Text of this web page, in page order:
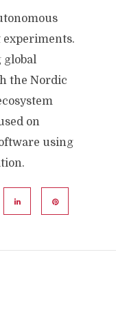
global
the Nordic
on
using